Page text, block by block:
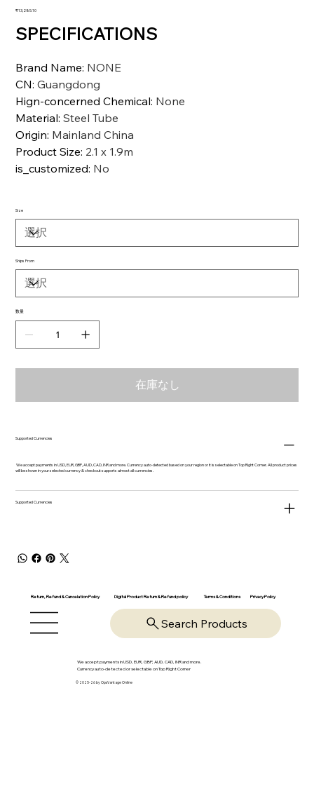
価
₹13,285.10
SPECIFICATIONS
Brand Name: NONE
CN:Guangdong
Hign-concerned Chemical: None
Material:Steel Tube
Origin: Mainland China
Product Size: 2.1 x 1.9m
is_customized: No
Size
Ships From
数量
在庫なし
Supported Currencies
We accept payments in USD, EUR, GBP, AUD, CAD, INR and more. Currency auto-detected based on your region or it is selectable on Top Right Corner. All product prices
will be shown in your selected currency & checkout supports almost all currencies.
Supported Currencies
Return, Refund & Cancelation Policy Digital Product Return & Refund policy Terms & Conditions Privacy Policy
Search Products
We accept payments in USD, EUR, GBP, AUD, CAD, INR and more.
Currency auto-detected or selectable on Top Right Corner
© 2025-26 by OpsVantage Online